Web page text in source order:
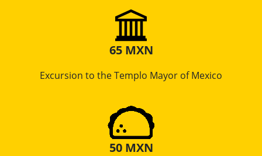
65 MXN
Excursion to the Templo Mayor of Mexico
50 MXN